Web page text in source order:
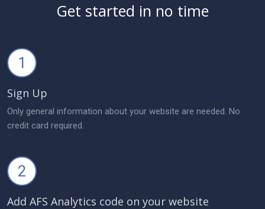
Get started in no time
1
Sign Up
Only general information about your website are needed. No
credit card required.
2
Add AFS Analytics code on your website